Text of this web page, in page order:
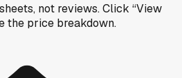
not reviews.Click “View
the price breakdown.